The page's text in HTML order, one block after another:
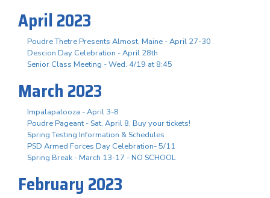
April 2023
Poudre Thetre Presents Almost, Maine - April 27-30
Descion Day Celebration - April 28th
Senior Class Meeting - Wed. 4/19 at 8:45
March 2023
Impalapalooza - April 3-8
Poudre Pageant - Sat. April 8, Buy your tickets!
Spring Testing Information & Schedules
PSD Armed Forces Day Celebration- 5/11
Spring Break - March 13-17 - NO SCHOOL
February 2023